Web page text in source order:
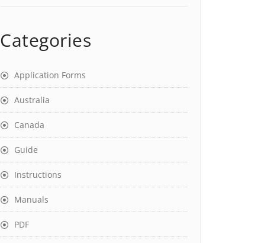
Categories
Application Forms
Australia
Canada
Guide
Instructions
Manuals
PDF